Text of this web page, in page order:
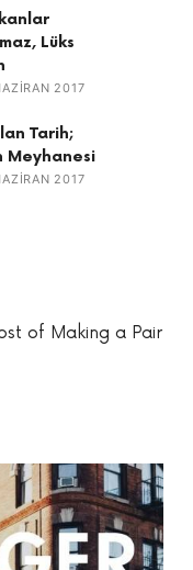
Lüks
2017
Tarih;
Meyhanesi
2017
of Making a Pair